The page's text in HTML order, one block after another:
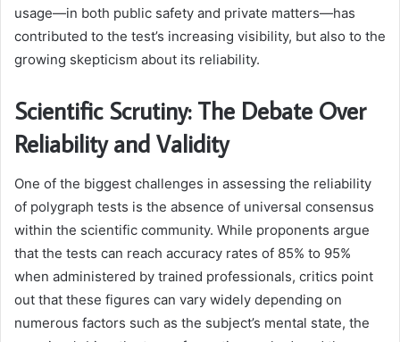
usage—in both public safety and private matters—has
contributed to the test’s increasing visibility, but also to the
growing skepticism about its reliability.
Scientific Scrutiny: The Debate Over
Reliability and Validity
One of the biggest challenges in assessing the reliability
of polygraph tests is the absence of universal consensus
within the scientific community. While proponents argue
that the tests can reach accuracy rates of 85% to 95%
when administered by trained professionals, critics point
out that these figures can vary widely depending on
numerous factors such as the subject’s mental state, the